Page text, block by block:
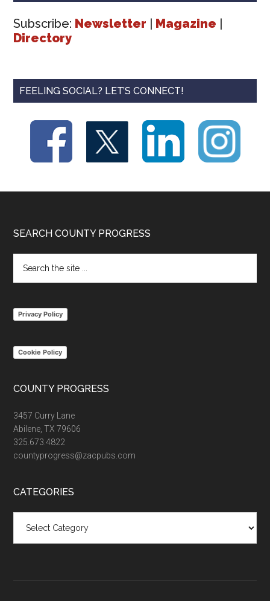
Subscribe: Newsletter Magazine
Directory
FEELING SOCIAL? LET’S CONNECT!
Footer
SEARCH COUNTY PROGRESS
the
Privacy Policy
Cookie Policy
COUNTY PROGRESS
3457 Curry Lane
Abilene, TX 79606
325.673.4822
countyprogress@zacpubs.com
CATEGORIES